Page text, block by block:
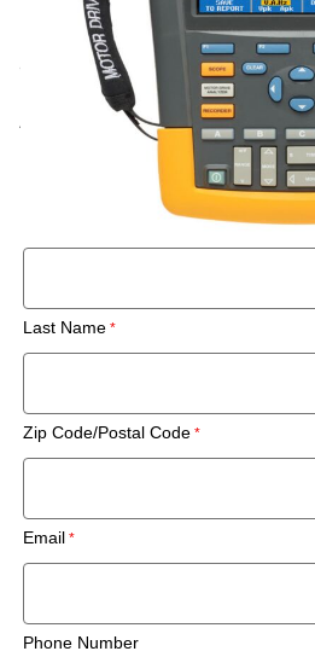
Call for price
Also Available:Rental
Request a Used Instrument Quote
Last Name
Zip Code/Postal Code
Email
Phone Number